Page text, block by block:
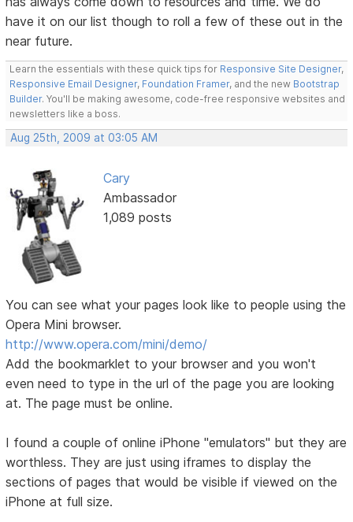
have it on our list though to roll a few of these out in the
near future.
Learn the essentials with these quick tips for Responsive Site Designer,
Responsive Email Designer, Foundation Framer, and the new Bootstrap
Builder. You'll be making awesome, code-free responsive websites and
newsletters like a boss.
Aug 25th, 2009 at 03:05 AM
Cary
Ambassador
1,089 posts
You can see what your pages look like to people using the
Opera Mini browser.
http://www.opera.com/mini/demo/
Add the bookmarklet to your browser and you won't
even need to type in the url of the page you are looking
at. The page must be online.
I found a couple of online iPhone "emulators" but they are
worthless. They are just using iframes to display the
sections of pages that would be visible if viewed on the
iPhone at full size.